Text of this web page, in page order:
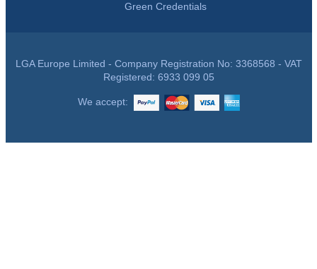
Green Credentials
LGA Europe Limited - Company Registration No: 3368568 - VAT
Registered: 6933 099 05
We accept: